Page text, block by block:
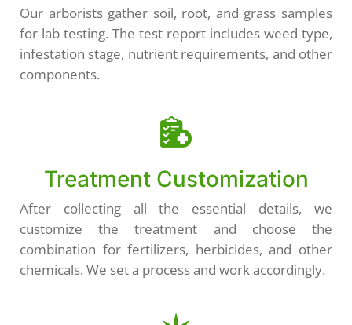
Our arborists gather soil, root, and grass samples
for lab testing. The test report includes weed type,
infestation stage, nutrient requirements, and other
components.
Treatment Customization
After collecting all the essential details, we
customize the treatment and choose the
combination for fertilizers, herbicides, and other
chemicals. We set a process and work accordingly.